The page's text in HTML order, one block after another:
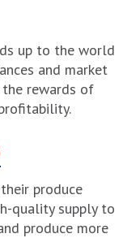
up to the world
and market
rewards of
produce
quality supply to
produce more